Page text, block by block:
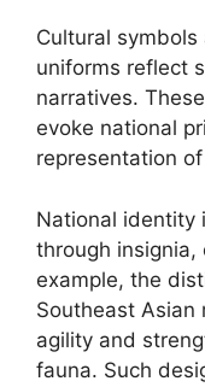
Cultural
uniforms reflect
narratives.
evoke national
representation
National identity
through insignia,
example, the
Southeast Asian
agility and
fauna. Such